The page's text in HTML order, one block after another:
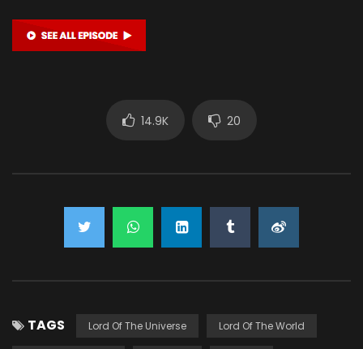
14.9K 20
TAGS Lord Of The Universe Lord Of The World